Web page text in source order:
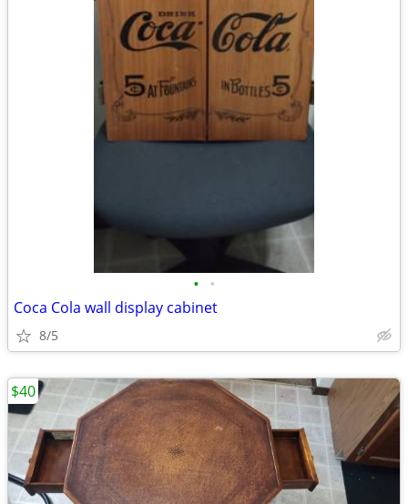
• •
Coca Cola wall display cabinet
8/5
$40